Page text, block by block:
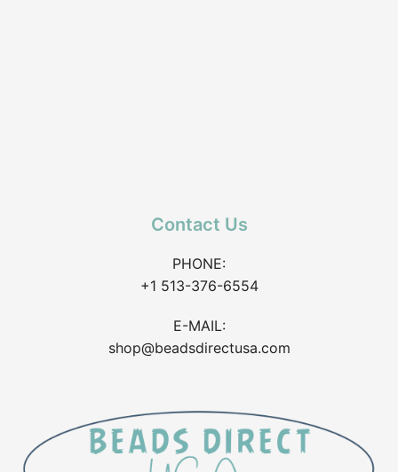
Contact Us
PHONE:
+1 513-376-6554
E-MAIL:
shop@beadsdirectusa.com